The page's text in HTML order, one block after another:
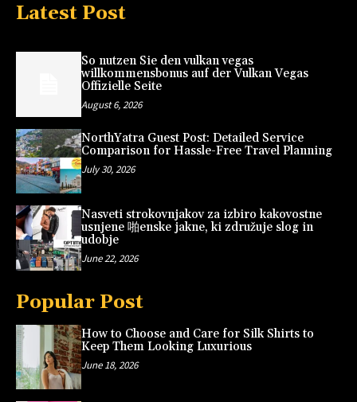
Latest Post
So nutzen Sie den vulkan vegas
willkommensbonus auf der Vulkan Vegas
Offizielle Seite
August 6, 2026
NorthYatra Guest Post: Detailed Service
Comparison for Hassle-Free Travel Planning
July 30, 2026
Nasveti strokovnjakov za izbiro kakovostne
usnjene 啪enske jakne, ki združuje slog in
udobje
June 22, 2026
Popular Post
How to Choose and Care for Silk Shirts to
Keep Them Looking Luxurious
June 18, 2026